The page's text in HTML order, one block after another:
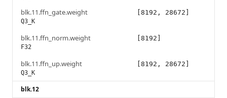
blk.11.ffn_gate.weight
Q3_K
[8192, 28672]
blk.11.ffn_norm.weight
F32
[8192]
blk.11.ffn_up.weight
Q3_K
[8192, 28672]
blk.12